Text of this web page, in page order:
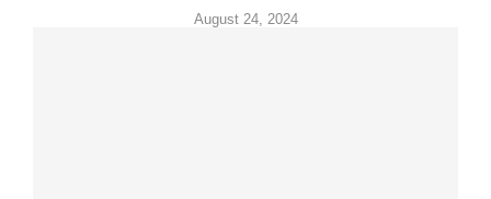
August 24, 2024